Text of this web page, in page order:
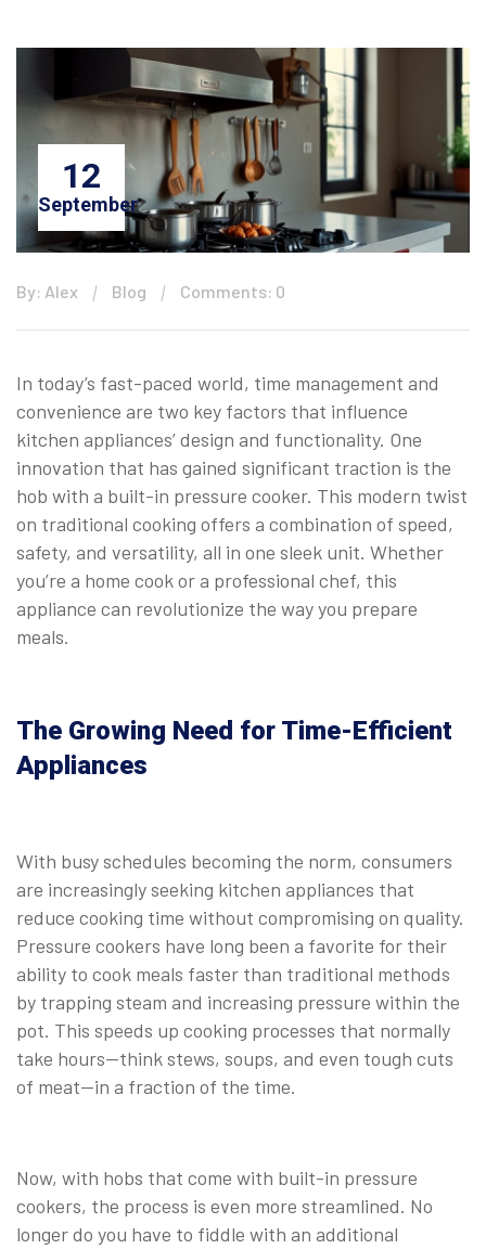
12
September
By: Alex Blog Comments: 0
In today’s fast-paced world, time management and
convenience are two key factors that influence
kitchen appliances’ design and functionality. One
innovation that has gained significant traction is the
hob with a built-in pressure cooker. This modern twist
on traditional cooking offers a combination of speed,
safety, and versatility, all in one sleek unit. Whether
you’re a home cook or a professional chef, this
appliance can revolutionize the way you prepare
meals.
The Growing Need for Time-Efficient
Appliances
With busy schedules becoming the norm, consumers
are increasingly seeking kitchen appliances that
reduce cooking time without compromising on quality.
Pressure cookers have long been a favorite for their
ability to cook meals faster than traditional methods
by trapping steam and increasing pressure within the
pot. This speeds up cooking processes that normally
take hours—think stews, soups, and even tough cuts
of meat—in a fraction of the time.
Now, with hobs that come with built-in pressure
cookers, the process is even more streamlined. No
longer do you have to fiddle with an additional